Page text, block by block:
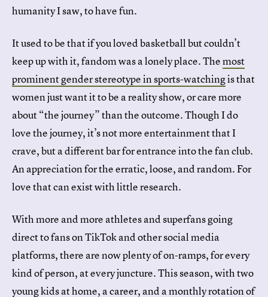
humanity I saw, to have fun.
It used to be that if you loved basketball but couldn’t
keep up with it, fandom was a lonely place. Themost
prominent gender stereotype in sports-watchingis that
women just want it to be a reality show, or care more
about “the journey” than the outcome. Though I do
love the journey, it’s not more entertainment that I
crave, but a different bar for entrance into the fan club.
An appreciation for the erratic, loose, and random. For
love that can exist with little research.
With more and more athletes and superfans going
direct to fans on TikTok and other social media
platforms, there are now plenty of on-ramps, for every
kind of person, at every juncture. This season, with two
young kids at home, a career, and a monthly rotation of